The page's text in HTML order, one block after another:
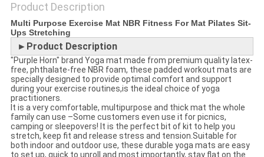
Product Description
Multi Purpose Exercise Mat NBR Fitness For Mat Pilates Sit-
Ups Stretching
►Product Description
"Purple Horn" brand Yoga mat made from premium quality latex-
free, phthalate-free NBR foam, these padded workout mats are
specially designed to provide optimal comfort and support
during your exercise routines,is the ideal choice of yoga
practitioners.
It is a very comfortable, multipurpose and thick mat the whole
family can use –Some customers even use it for picnics,
camping or sleepovers! It is the perfect bit of kit to help you
stretch, keep fit and release stress and tension.Suitable for
both indoor and outdoor use, these durable yoga mats are easy
to set up, quick to unroll and most importantly, stay flat on the